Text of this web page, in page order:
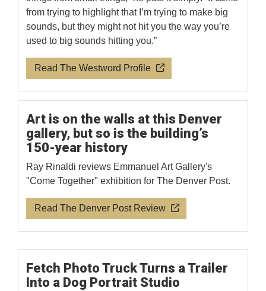
from trying to highlight that I’m trying to make big
sounds, but they might not hit you the way you’re
used to big sounds hitting you.”
Read The Westword Profile
Art is on the walls at this Denver
gallery, but so is the building’s
150-year history
Ray Rinaldi reviews Emmanuel Art Gallery's
"Come Together" exhibition for The Denver Post.
Read The Denver Post Review
Fetch Photo Truck Turns a Trailer
Into a Dog Portrait Studio